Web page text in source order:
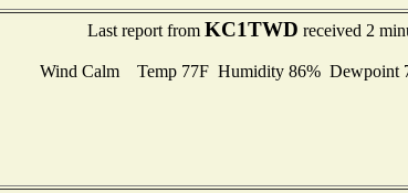
Last report from KC1TWD received 2
Wind Calm Temp 77F Humidity 86% Dewpoint